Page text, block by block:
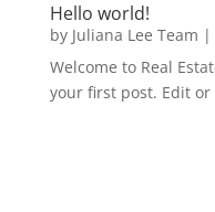
Hello world!
by Juliana Lee Team |
Welcome to Real
your first post. Edit